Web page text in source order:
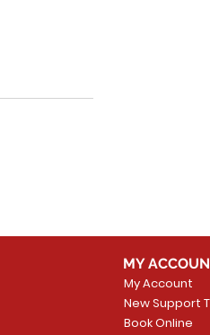
MY
My Account
New Support
Book Online